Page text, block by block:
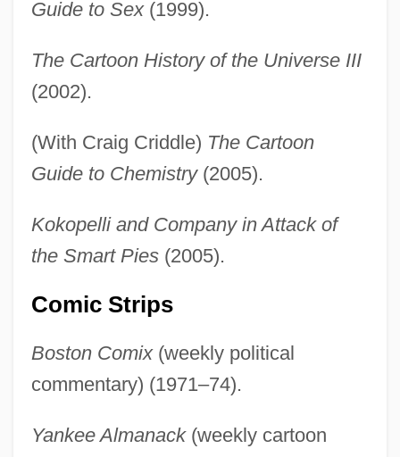
Guide to Sex(1999).
The Cartoon History of the Universe III
(2002).
(With Craig Criddle) The Cartoon
Guide to Chemistry(2005).
Kokopelli and Company in Attack of
the Smart Pies(2005).
Comic Strips
Boston Comix(weekly political
commentary) (1971–74).
Yankee Almanack(weekly cartoon